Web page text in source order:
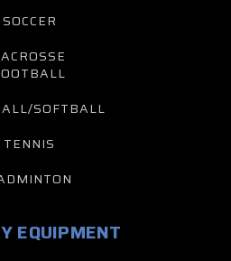
SOCCER
SOFTBALL
TENNIS
EQUIPMENT